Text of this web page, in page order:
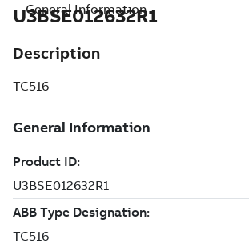
U3BSE012632R1
Description
TC516
General Information